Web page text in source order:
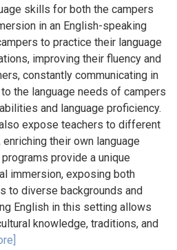
skills for both the campers
in an English-speaking
to practice their language
improving their fluency and
constantly communicating in
the language needs of campers
and language proficiency.
expose teachers to different
their own language
provide a unique
immersion, exposing both
to diverse backgrounds and
English in this setting allows
knowledge, traditions, and